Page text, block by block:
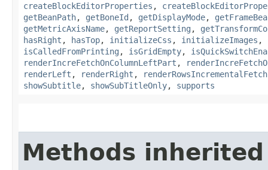
createBlockEditorProperties ,
getBeanPath, getBoneId , getDisplayMode,
getMetricAxisName, getReportSetting ,
hasRight , hasTop, initializeCss , initializeImages ,
isCalledFromPrinting , isGridEmpty,
renderIncreFetchOnColumnLeftPart ,
renderLeft , renderRight , renderRowsIncrementalFetch
showSubtitle, showSubTitleOnly, supports
Methods